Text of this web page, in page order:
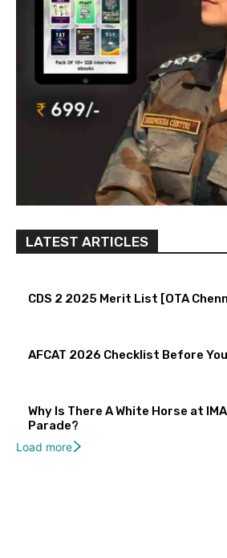
LATEST ARTICLES
CDS 2 2025 Merit List [OTA
AFCAT 2026 Checklist Before
Why Is There A White Horse at
Parade?
Load more